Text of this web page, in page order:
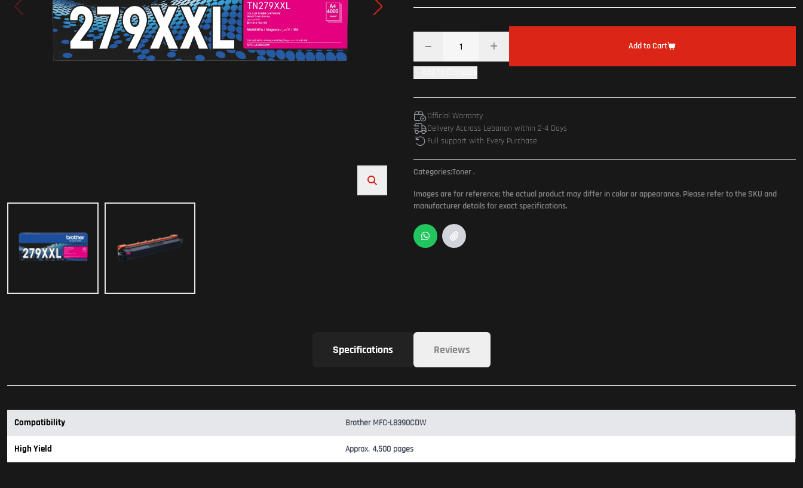
Add to Cart
Official Warranty
Delivery Accross Lebanon within 2-4 Days
Full support with Every Purchase
Categories:Toner.
Images are for reference; the actual product may differ in color or appearance. Please refer to the SKU and
manufacturer details for exact specifications.
Specifications Reviews
Compatibility Brother MFC-L8390CDW
High Yield Approx. 4,500 pages